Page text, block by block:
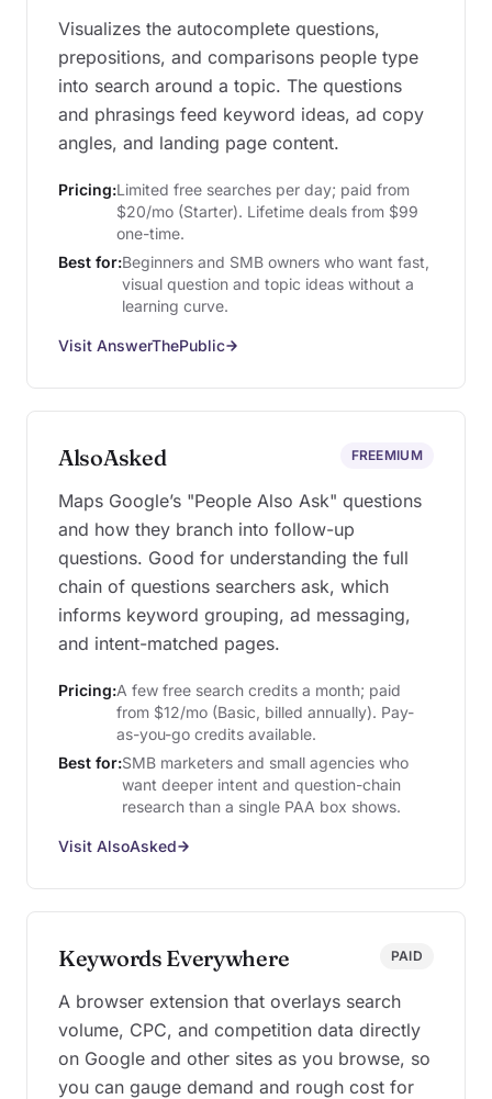
Visualizes the autocomplete questions,
prepositions, and comparisons people type
into search around a topic. The questions
and phrasings feed keyword ideas, ad copy
angles, and landing page content.
Pricing:Limited free searches per day; paid from
$20/mo (Starter). Lifetime deals from $99
one-time.
Best for:Beginners and SMB owners who want fast,
visual question and topic ideas without a
learning curve.
Visit AnswerThePublic
AlsoAsked FREEMIUM
Maps Google’s "People Also Ask" questions
and how they branch into follow-up
questions. Good for understanding the full
chain of questions searchers ask, which
informs keyword grouping, ad messaging,
and intent-matched pages.
Pricing:A few free search credits a month; paid
from $12/mo (Basic, billed annually). Pay-
as-you-go credits available.
Best for:SMB marketers and small agencies who
want deeper intent and question-chain
research than a single PAA box shows.
Visit AlsoAsked
Keywords Everywhere PAID
A browser extension that overlays search
volume, CPC, and competition data directly
on Google and other sites as you browse, so
you can gauge demand and rough cost for